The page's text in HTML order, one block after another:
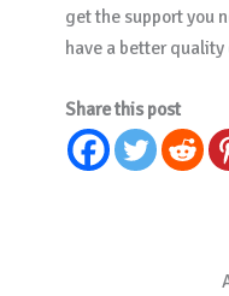
get the support you
have a better
Share this post